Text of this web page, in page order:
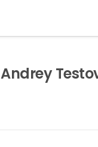
Andrey